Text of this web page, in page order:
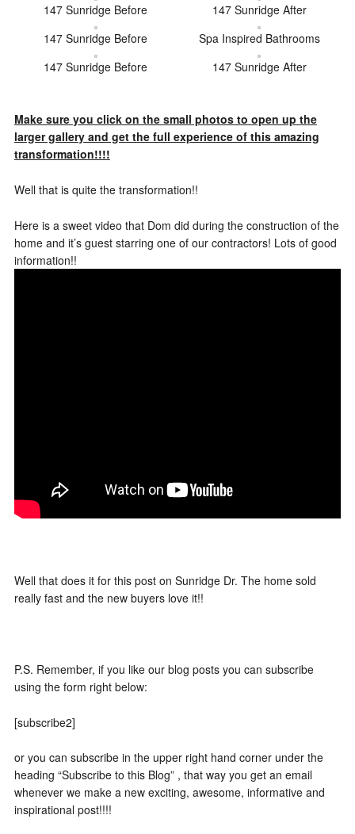
147 Sunridge Before
147 Sunridge After
147 Sunridge Before
Spa Inspired Bathrooms
147 Sunridge Before
147 Sunridge After
Make sure you click on the small photos to open up the
larger gallery and get the full experience of this amazing
transformation!!!!
Well that is quite the transformation!!
Here is a sweet video that Dom did during the construction of the
home and it’s guest starring one of our contractors! Lots of good
information!!
Well that does it for this post on Sunridge Dr. The home sold
really fast and the new buyers love it!!
P.S. Remember, if you like our blog posts you can subscribe
using the form right below:
[subscribe2]
or you can subscribe in the upper right hand corner under the
heading “Subscribe to this Blog” , that way you get an email
whenever we make a new exciting, awesome, informative and
inspirational post!!!!